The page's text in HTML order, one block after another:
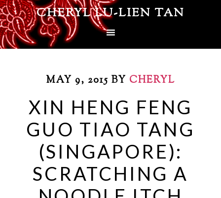
CHERYL LU-LIEN TAN
MAY 9, 2015 BY CHERYL
XIN HENG FENG
GUO TIAO TANG
(SINGAPORE):
SCRATCHING A